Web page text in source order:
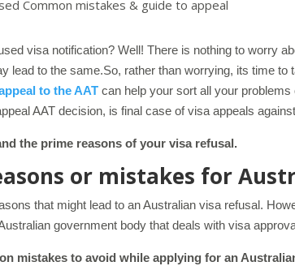
visa notification? Well! There is nothing to worry
lead to the same.So, rather than worrying, its time
to the AAT can help your sort all your
AAT decision, is final case of visa appeals
the prime reasons of your visa refusal.
or mistakes for
that might lead to an Australian visa refusal.
government body that deals with visa
mistakes to avoid while applying for an